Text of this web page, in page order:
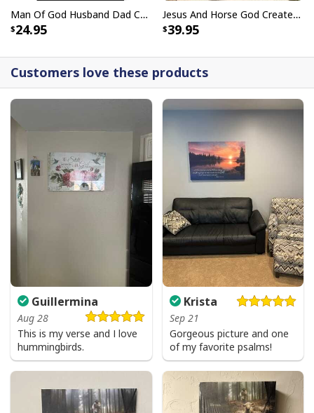
I Like Santa But Jesus Has My Heart Christmas Christian T-Shirt For
Jesus Lover
Man Of God Husband Dad Christian Cross Father's Day T-Shirt
24.95
Jesus And Horse God Created The Horse Christian Canvas Wall Art
39.95
Customers love these products
Guillermina
Aug 28
This is my verse and I love
hummingbirds.
Krista
Sep 21
Gorgeous picture and one
of my favorite psalms!